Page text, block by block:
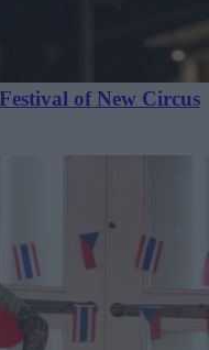
of New Circus